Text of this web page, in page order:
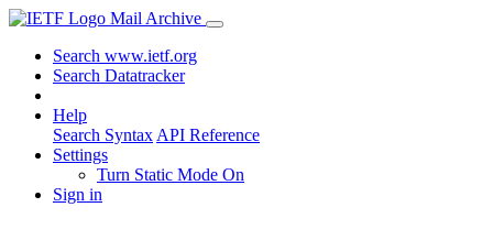
Mail Archive
Search www.ietf.org
Search Datatracker
Help
Search Syntax API Reference
Settings
Turn Static Mode On
Sign in